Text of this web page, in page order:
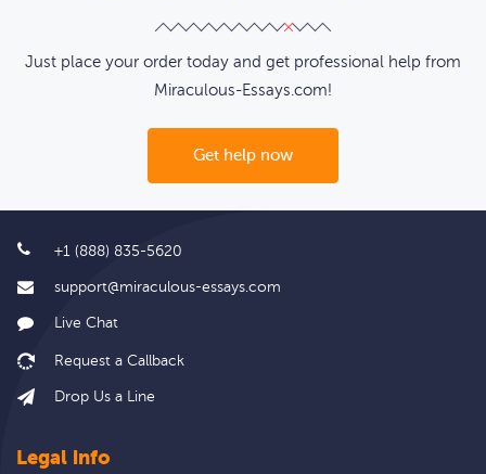
Just place your order today and get professional help from
Miraculous-Essays.com!
Get help now
+1 (888) 835-5620
support@miraculous-essays.com
Live Chat
Drop Us a Line
Legal info